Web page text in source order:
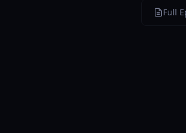
Full